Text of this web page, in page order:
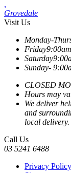
Grovedale
Visit Us
Monday-
Friday
Saturday
Sunday-
CLOSED
Hours may
We deliver
and
local delivery.
Call Us
03 5241 6488
Privacy Policy